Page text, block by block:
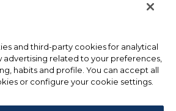
and third-party cookies for analytical
advertising related to your preferences,
habits and profile. You can accept all
or configure your cookie settings.